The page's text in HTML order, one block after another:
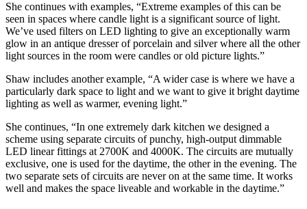
She continues with examples, “Extreme examples of this can be
seen in spaces where candle light is a significant source of light.
We’ve used filters on LED lighting to give an exceptionally warm
glow in an antique dresser of porcelain and silver where all the other
light sources in the room were candles or old picture lights.”
Shaw includes another example, “A wider case is where we have a
particularly dark space to light and we want to give it bright daytime
lighting as well as warmer, evening light.”
She continues, “In one extremely dark kitchen we designed a
scheme using separate circuits of punchy, high-output dimmable
LED linear fittings at 2700K and 4000K. The circuits are mutually
exclusive, one is used for the daytime, the other in the evening. The
two separate sets of circuits are never on at the same time. It works
well and makes the space liveable and workable in the daytime.”